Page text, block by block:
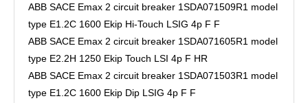
ABB SACE Emax 2 circuit breaker 1SDA071509R1 model
type E1.2C 1600 Ekip Hi-Touch LSIG 4p F F
ABB SACE Emax 2 circuit breaker 1SDA071605R1 model
type E2.2H 1250 Ekip Touch LSI 4p F HR
ABB SACE Emax 2 circuit breaker 1SDA071503R1 model
type E1.2C 1600 Ekip Dip LSIG 4p F F